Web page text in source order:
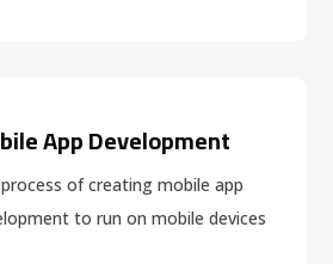
App Development
of creating mobile app
to run on mobile devices